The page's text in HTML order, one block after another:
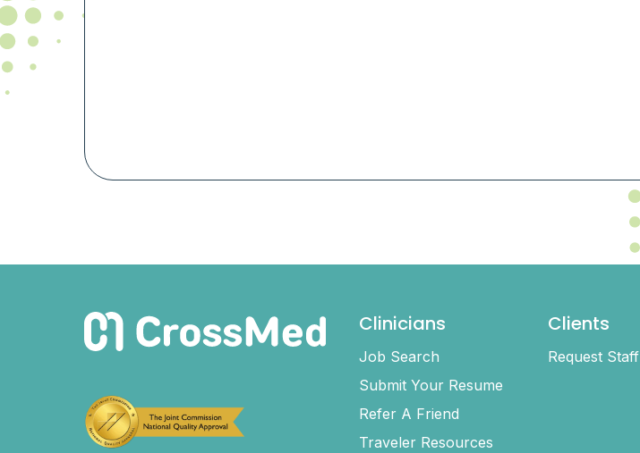
Clinicians
Job Search
Submit Your Resume
Refer A Friend
Traveler Resources
Clients
Request Staff